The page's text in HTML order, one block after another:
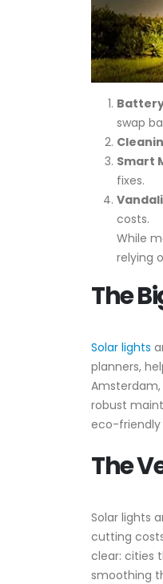
swap
Smart
fixes.
costs.
While
relying
The
Solar lights
planners,
robust
eco-friendly
The
Solar lights
cutting
clear: cities
smoothing